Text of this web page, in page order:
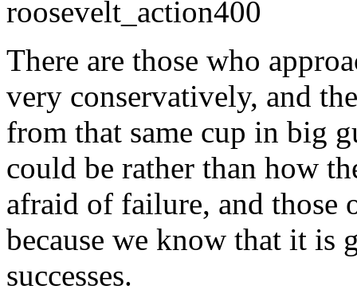
There are those who
very conservatively, and
from that same cup in big
could be rather than how
afraid of failure, and those
because we know that it is
successes.